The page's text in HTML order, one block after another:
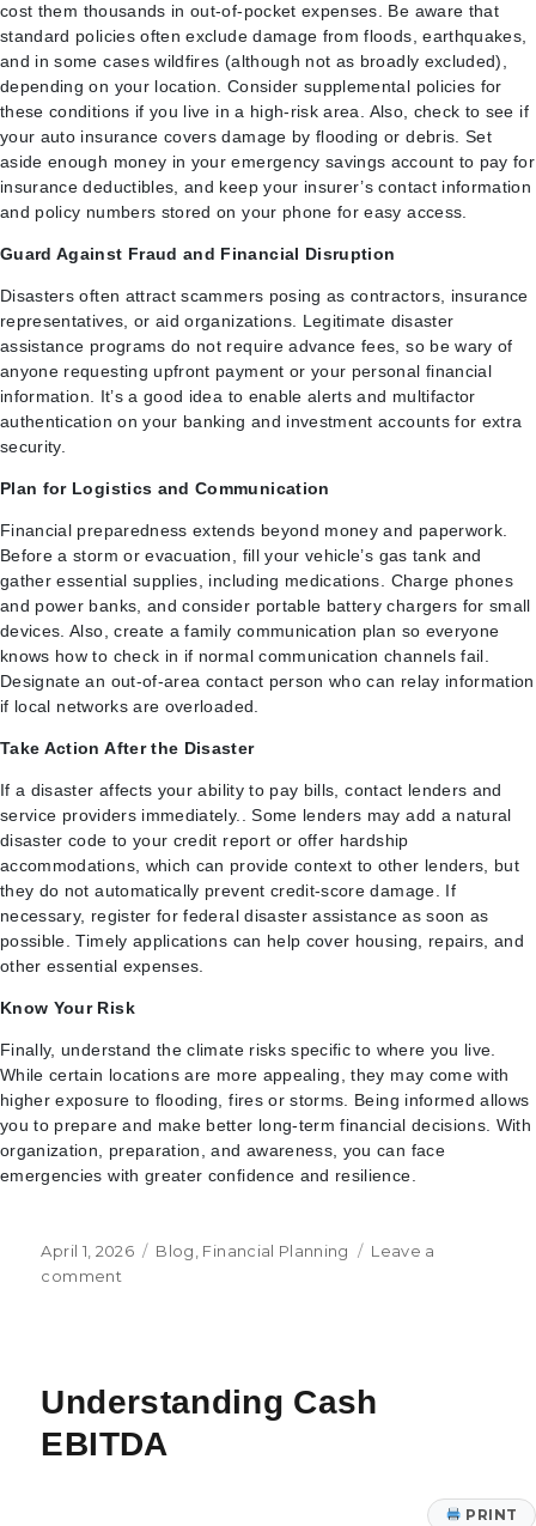
cost them thousands in out-of-pocket expenses. Be aware that
standard policies often exclude damage from floods, earthquakes,
and in some cases wildfires (although not as broadly excluded),
depending on your location. Consider supplemental policies for
these conditions if you live in a high-risk area. Also, check to see if
your auto insurance covers damage by flooding or debris. Set
aside enough money in your emergency savings account to pay for
insurance deductibles, and keep your insurer’s contact information
and policy numbers stored on your phone for easy access.
Guard Against Fraud and Financial Disruption
Disasters often attract scammers posing as contractors, insurance
representatives, or aid organizations. Legitimate disaster
assistance programs do not require advance fees, so be wary of
anyone requesting upfront payment or your personal financial
information. It’s a good idea to enable alerts and multifactor
authentication on your banking and investment accounts for extra
security.
Plan for Logistics and Communication
Financial preparedness extends beyond money and paperwork.
Before a storm or evacuation, fill your vehicle’s gas tank and
gather essential supplies, including medications. Charge phones
and power banks, and consider portable battery chargers for small
devices. Also, create a family communication plan so everyone
knows how to check in if normal communication channels fail.
Designate an out-of-area contact person who can relay information
if local networks are overloaded.
Take Action After the Disaster
If a disaster affects your ability to pay bills, contact lenders and
service providers immediately.. Some lenders may add a natural
disaster code to your credit report or offer hardship
accommodations, which can provide context to other lenders, but
they do not automatically prevent credit-score damage. If
necessary, register for federal disaster assistance as soon as
possible. Timely applications can help cover housing, repairs, and
other essential expenses.
Know Your Risk
Finally, understand the climate risks specific to where you live.
While certain locations are more appealing, they may come with
higher exposure to flooding, fires or storms. Being informed allows
you to prepare and make better long-term financial decisions. With
organization, preparation, and awareness, you can face
emergencies with greater confidence and resilience.
Posted
on
April 1, 2026 Categories
Blog Financial Planning
Leave a
commenton
Finances
Understanding Cash
EBITDA
PRINT